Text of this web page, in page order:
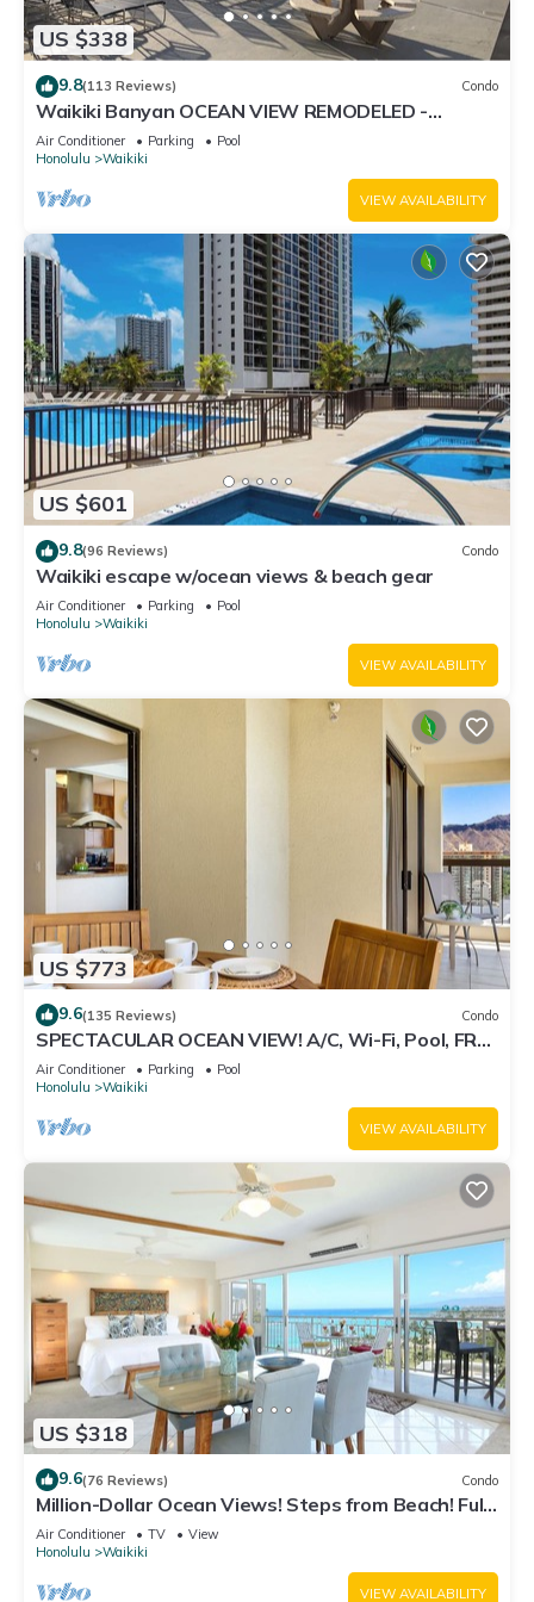
US $338
9.8(113 Reviews) Condo
Waikiki Banyan OCEAN VIEW REMODELED -
"Ohana Suite" , free parking, lots of amenities!
Air Conditioner Parking
Pool
Honolulu
Waikiki
VIEW AVAILABILITY
US $601
9.8(96 Reviews) Condo
Waikiki escape w/ocean views & beach gear
Air Conditioner Parking
Pool
Honolulu
Waikiki
VIEW AVAILABILITY
US $773
9.6(135 Reviews) Condo
SPECTACULAR OCEAN VIEW! A/C, Wi-Fi, Pool, FREE
Valet Parking, Steps to Beach!
Air Conditioner Parking
Pool
Honolulu
Waikiki
VIEW AVAILABILITY
US $318
9.6(76 Reviews) Condo
Million-Dollar Ocean Views! Steps from Beach! Full
Kitchen
Air Conditioner TV
View
Honolulu
Waikiki
VIEW AVAILABILITY